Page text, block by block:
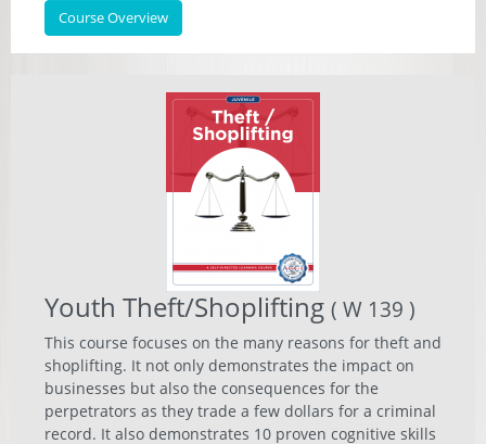
Course Overview
Youth Theft/Shoplifting ( W 139 )
This course focuses on the many reasons for theft and
shoplifting. It not only demonstrates the impact on
businesses but also the consequences for the
perpetrators as they trade a few dollars for a criminal
record. It also demonstrates 10 proven cognitive skills